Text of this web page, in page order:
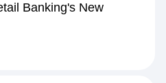
Banking's New